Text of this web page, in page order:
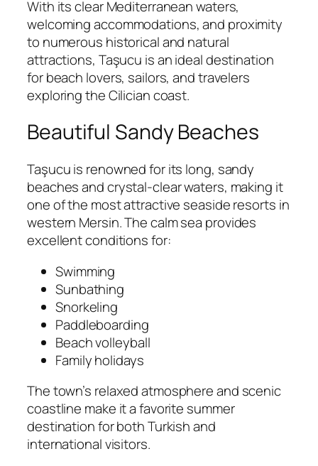
With its clear Mediterranean waters,
welcoming accommodations, and proximity
to numerous historical and natural
attractions, Taşucu is an ideal destination
for beach lovers, sailors, and travelers
exploring the Cilician coast.
Beautiful Sandy Beaches
Taşucu is renowned for its long, sandy
beaches and crystal-clear waters, making it
one of the most attractive seaside resorts in
western Mersin. The calm sea provides
excellent conditions for:
Swimming
Sunbathing
Snorkeling
Paddleboarding
Beach volleyball
Family holidays
The town’s relaxed atmosphere and scenic
coastline make it a favorite summer
destination for both Turkish and
international visitors.